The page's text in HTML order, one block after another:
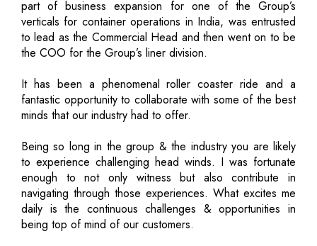
part of business expansion for one of the Group’s
verticals for container operations in India, was entrusted
to lead as the Commercial Head and then went on to be
the COO for the Group’s liner division.
It has been a phenomenal roller coaster ride and a
fantastic opportunity to collaborate with some of the best
minds that our industry had to offer.
Being so long in the group & the industry you are likely
to experience challenging head winds. I was fortunate
enough to not only witness but also contribute in
navigating through those experiences. What excites me
daily is the continuous challenges & opportunities in
being top of mind of our customers.